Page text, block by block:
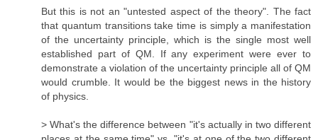
But this is not an "untested aspect of the theory". The fact
that quantum transitions take time is simply a manifestation
of the uncertainty principle, which is the single most well
established part of QM. If any experiment were ever to
demonstrate a violation of the uncertainty principle all of QM
would crumble. It would be the biggest news in the history
of physics.
> What's the difference between "it's actually in two different